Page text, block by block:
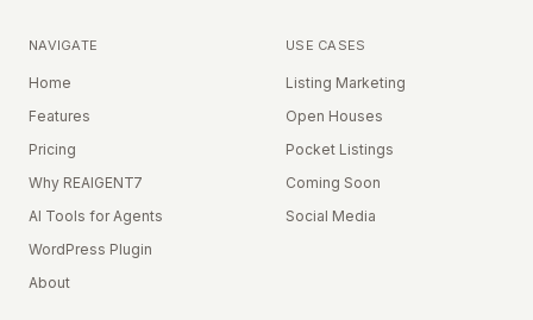
NAVIGATE
Home
Features
Pricing
Why REAIGENT7
AI Tools for Agents
WordPress Plugin
About
USE CASES
Listing Marketing
Open Houses
Pocket Listings
Coming Soon
Social Media